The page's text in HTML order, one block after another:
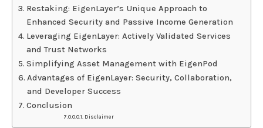
Restaking: EigenLayer’s Unique Approach to
Enhanced Security and Passive Income Generation
Leveraging EigenLayer: Actively Validated Services
and Trust Networks
Simplifying Asset Management with EigenPod
Advantages of EigenLayer: Security, Collaboration,
and Developer Success
Conclusion
Disclaimer